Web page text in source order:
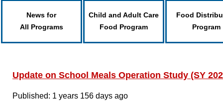
News for
All Programs
Child and Adult Care
Food Program
Food
Program
Update on School Meals Operation Study (SY
Published: 1 years 156 days ago